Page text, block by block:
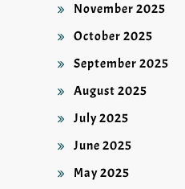
November 2025
October 2025
September 2025
August 2025
July 2025
June 2025
May 2025